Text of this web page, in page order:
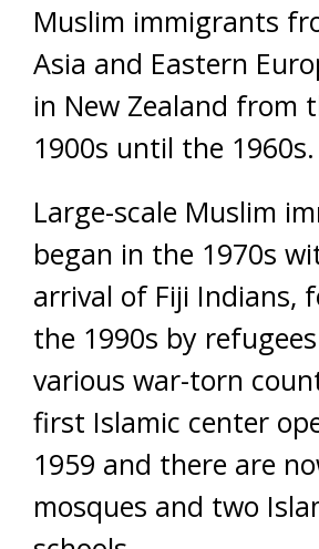
Muslim immigrants
Asia and Eastern
in New Zealand from
1900s until the 1960s.
Large-scale Muslim
began in the 1970s
arrival of Fiji Indians,
the 1990s by
various war-torn
first Islamic center
1959 and there are
mosques and two